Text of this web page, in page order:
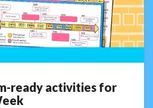
ready activities for